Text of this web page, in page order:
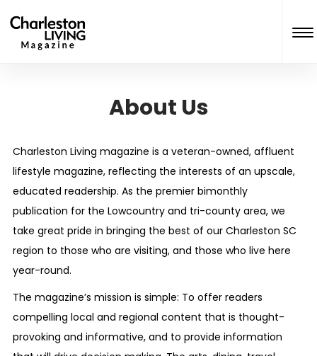
About Us
Charleston Living magazine is a veteran-owned, affluent
lifestyle magazine, reflecting the interests of an upscale,
educated readership. As the premier bimonthly
publication for the Lowcountry and tri-county area, we
take great pride in bringing the best of our Charleston SC
region to those who are visiting, and those who live here
year-round.
The magazine’s mission is simple: To offer readers
compelling local and regional content that is thought-
provoking and informative, and to provide information